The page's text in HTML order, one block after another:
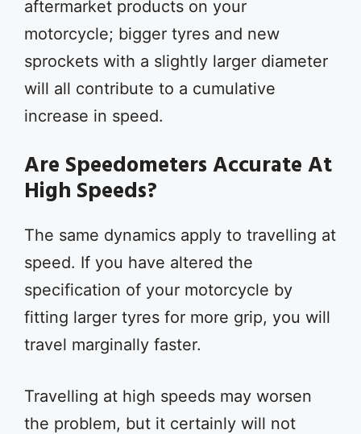
aftermarket products on your
motorcycle; bigger tyres and new
sprockets with a slightly larger diameter
will all contribute to a cumulative
increase in speed.
Are Speedometers Accurate At
High Speeds?
The same dynamics apply to travelling at
speed. If you have altered the
specification of your motorcycle by
fitting larger tyres for more grip, you will
travel marginally faster.
Travelling at high speeds may worsen
the problem, but it certainly will not